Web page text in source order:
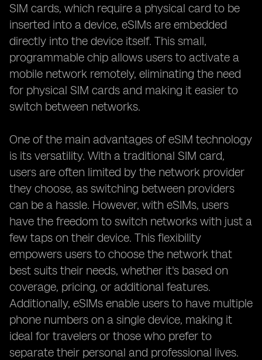
SIM cards, which require a physical card to be
inserted into a device, eSIMs are embedded
directly into the device itself. This small,
programmable chip allows users to activate a
mobile network remotely, eliminating the need
for physical SIM cards and making it easier to
switch between networks.
One of the main advantages of eSIM technology
is its versatility. With a traditional SIM card,
users are often limited by the network provider
they choose, as switching between providers
can be a hassle. However, with eSIMs, users
have the freedom to switch networks with just a
few taps on their device. This flexibility
empowers users to choose the network that
best suits their needs, whether it's based on
coverage, pricing, or additional features.
Additionally, eSIMs enable users to have multiple
phone numbers on a single device, making it
ideal for travelers or those who prefer to
separate their personal and professional lives.